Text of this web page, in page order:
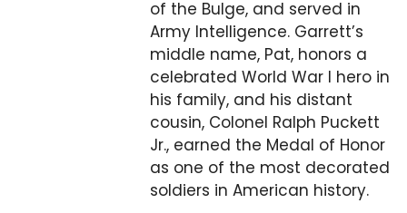
of the Bulge, and served in
Army Intelligence. Garrett’s
middle name, Pat, honors a
celebrated World War I hero in
his family, and his distant
cousin, Colonel Ralph Puckett
Jr., earned the Medal of Honor
as one of the most decorated
soldiers in American history.